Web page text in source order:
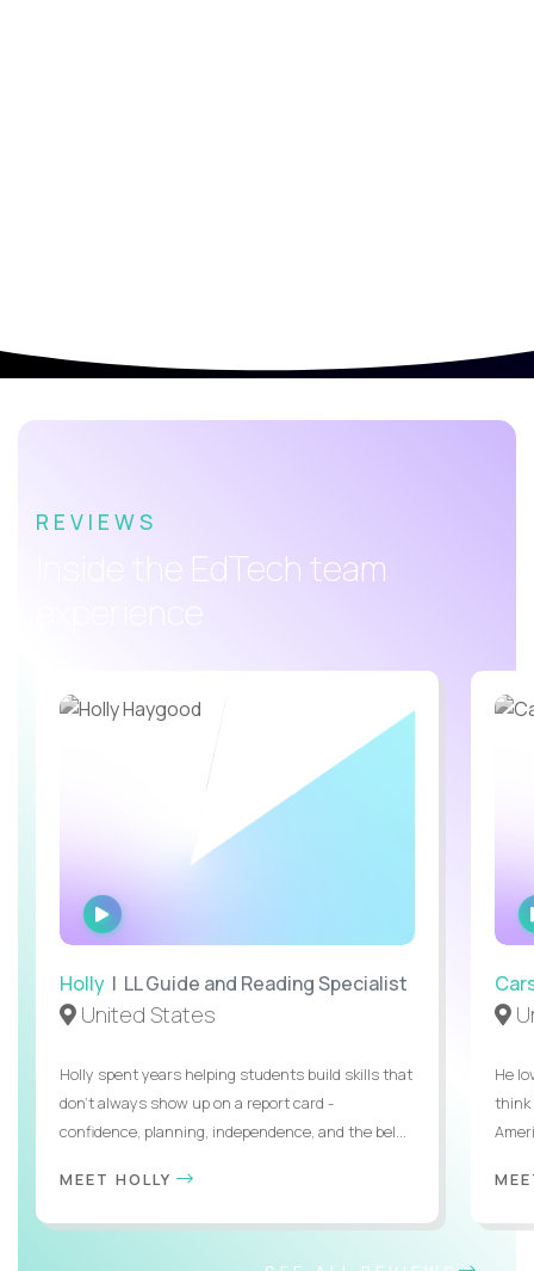
REVIEWS
Inside the EdTech team
WATCH
INTERVIEW
Holly | LL Guide and Reading Specialist
United States
Holly spent years helping students build skills that
don’t always show up on a report card -
confidence, planning, independence, and the bel...
MEET HOLLY
He
think